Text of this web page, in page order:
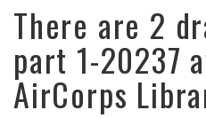
There are 2
part 1-20237
AirCorps